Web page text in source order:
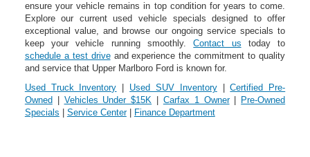
ensure your vehicle remains in top condition for years to come.
Explore our current used vehicle specials designed to offer
exceptional value, and browse our ongoing service specials to
keep your vehicle running smoothly.Contact us today to
schedule a test driveand experience the commitment to quality
and service that Upper Marlboro Ford is known for.
Used Truck Inventory
Used SUV Inventory|Certified Pre-
Owned
Vehicles Under $15K Carfax 1 Owner|
Pre-Owned
Specials
Service Center| Finance Department